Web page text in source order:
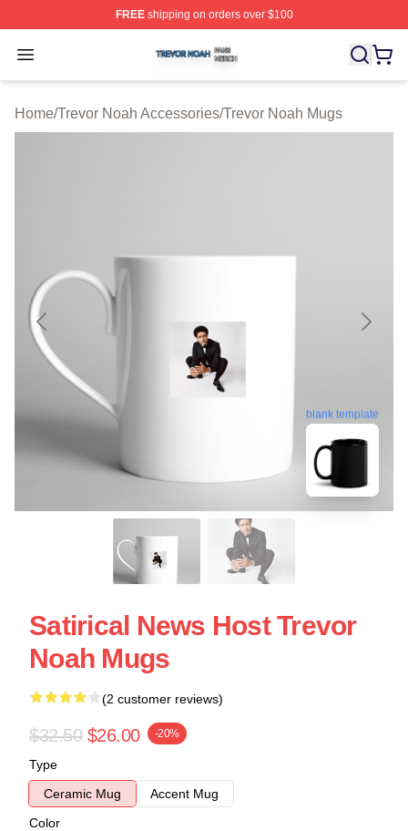
FREEshipping on orders over $100
Open menu
Trevor Noah Shop ⚡️ Officially Licensed Trevor Noah
Home/Trevor Noah Accessories/Trevor Noah Mugs
blank template
Satirical News Host Trevor
Noah Mugs
(2 customer reviews)
$32.50 $26.00 -20%
Type
Ceramic Mug
Accent Mug
Color